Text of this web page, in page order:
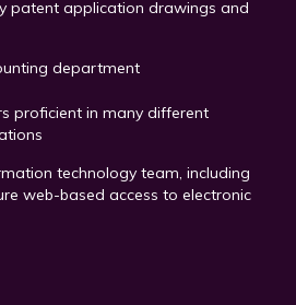
patent application drawings and
department
proficient in many different
technology team, including
web-based access to electronic